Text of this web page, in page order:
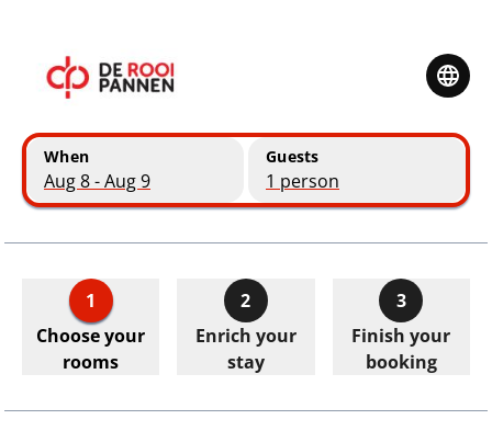
When
Aug 8 - Aug 9
Guests
1 person
1
Choose your
rooms
2
Enrich your
stay
3
Finish your
booking